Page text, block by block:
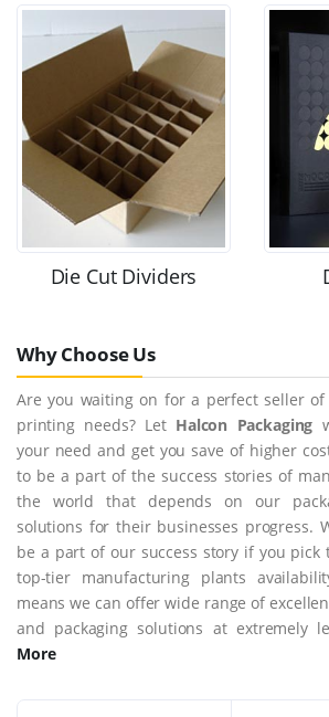
Die Cut Dividers
Why Choose Us
Are you waiting on for a perfect seller of
printing needs? Let Halcon Packaging
your need and get you save of higher
to be a part of the success stories of
the world that depends on our
solutions for their businesses progress.
be a part of our success story if you
top-tier manufacturing plants
means we can offer wide range of
and packaging solutions at extremely
More